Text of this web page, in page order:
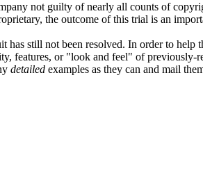
not guilty of nearly all counts of
the outcome of this trial is an
still not been resolved. In order to
features, or "look and feel" of
detailed examples as they can and mail